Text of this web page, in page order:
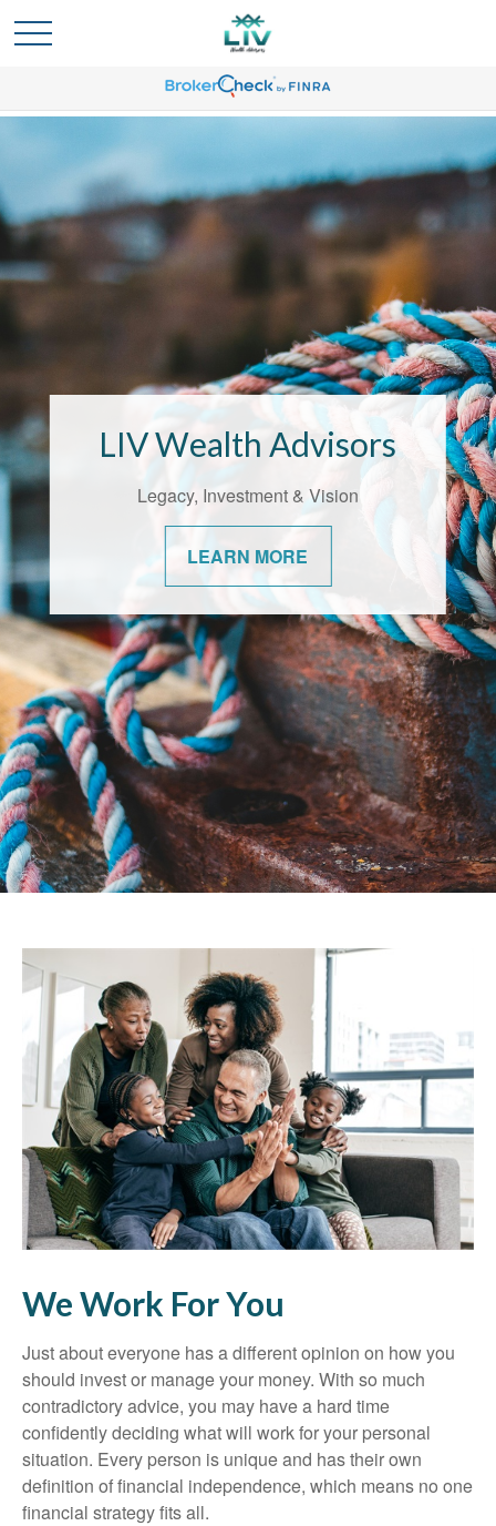
LIV Wealth Advisors
Legacy, Investment & Vision
LEARN MORE
Bridging the
Confidence Gap
LIV Wealth Advisors understands the
unique challenges that come with life’s
confidence.
LEARN MORE
We Work For You
Just about everyone has a different opinion on how you
should invest or manage your money. With so much
contradictory advice, you may have a hard time
confidently deciding what will work for your personal
situation. Every person is unique and has their own
definition of financial independence, which means no one
financial strategy fits all.